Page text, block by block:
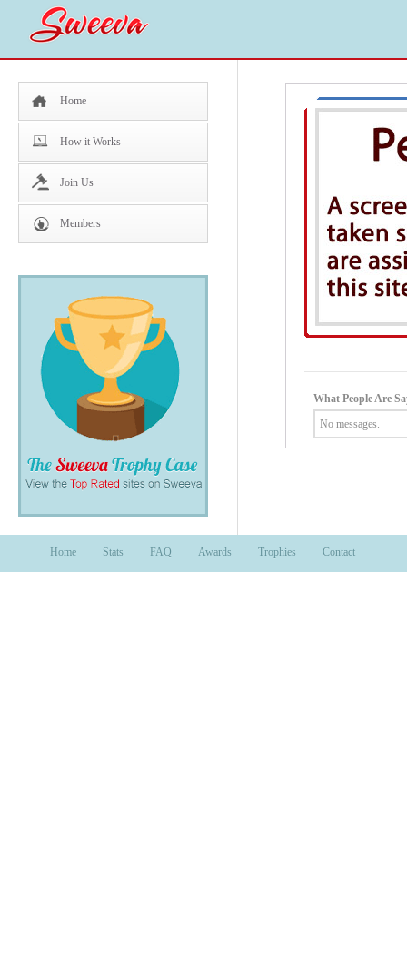
Home
How it Works
Join Us
Members
What People Are
No messages.
Home Stats FAQ Awards Trophies Contact